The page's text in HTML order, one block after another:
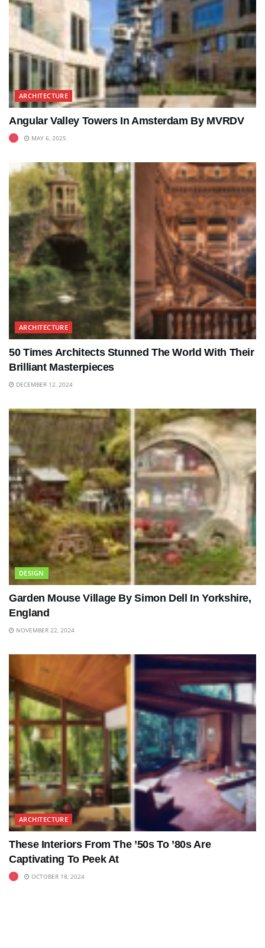
ARCHITECTURE
Angular Valley Towers In Amsterdam By MVRDV
MAY 6, 2025
ARCHITECTURE
50 Times Architects Stunned The World With Their
Brilliant Masterpieces
DECEMBER 12, 2024
DESIGN
Garden Mouse Village By Simon Dell In Yorkshire,
England
NOVEMBER 22, 2024
ARCHITECTURE
These Interiors From The ’50s To ’80s Are
Captivating To Peek At
OCTOBER 18, 2024